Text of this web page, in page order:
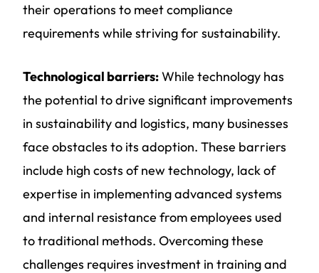
their operations to meet compliance
requirements while striving for sustainability.
Technological barriers:While technology has
the potential to drive significant improvements
in sustainability and logistics, many businesses
face obstacles to its adoption. These barriers
include high costs of new technology, lack of
expertise in implementing advanced systems
and internal resistance from employees used
to traditional methods. Overcoming these
challenges requires investment in training and